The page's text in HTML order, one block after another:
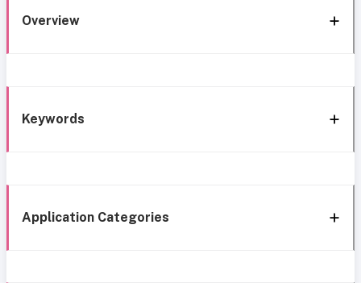
Overview
Keywords
Application Categories